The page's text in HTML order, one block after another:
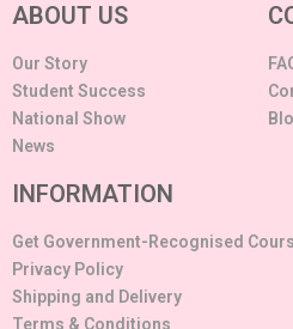
ABOUT US
Our Story
Student Success
National Show
News
INFORMATION
Get Government-Recognised
Privacy Policy
Shipping and Delivery
Terms & Conditions